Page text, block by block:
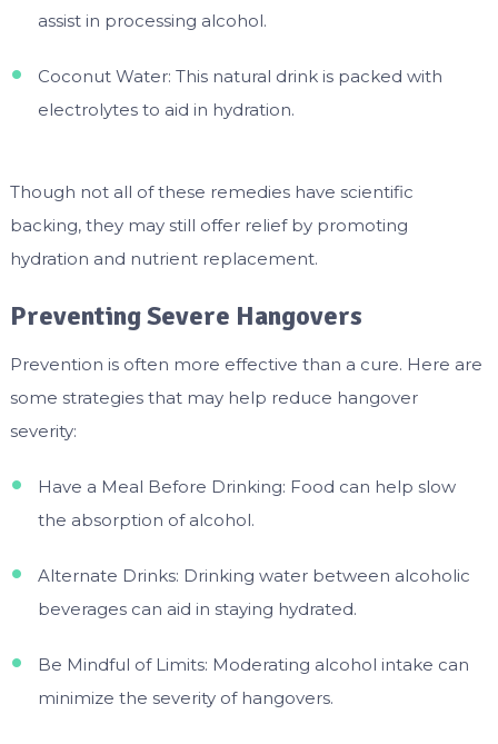
assist in processing alcohol.
Coconut Water: This natural drink is packed with
electrolytes to aid in hydration.
Though not all of these remedies have scientific
backing, they may still offer relief by promoting
hydration and nutrient replacement.
Preventing Severe Hangovers
Prevention is often more effective than a cure. Here are
some strategies that may help reduce hangover
severity:
Have a Meal Before Drinking: Food can help slow
the absorption of alcohol.
Alternate Drinks: Drinking water between alcoholic
beverages can aid in staying hydrated.
Be Mindful of Limits: Moderating alcohol intake can
minimize the severity of hangovers.